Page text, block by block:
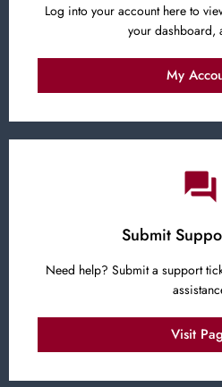
Log into your account here to
your dashboard,
My
Submit
Need help? Submit a support
Visit